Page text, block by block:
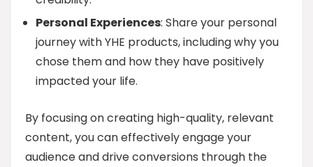
Personal Experiences: Share your personal
journey with YHE products, including why you
chose them and how they have positively
impacted your life.
By focusing on creating high-quality, relevant
content, you can effectively engage your
audience and drive conversions through the